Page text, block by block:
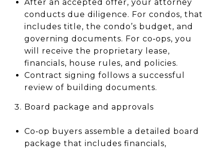
After an accepted offer, your attorney
conducts due diligence. For condos, that
includes title, the condo’s budget, and
governing documents. For co‑ops, you
will receive the proprietary lease,
financials, house rules, and policies.
Contract signing follows a successful
review of building documents.
Board package and approvals
Co‑op buyers assemble a detailed board
package that includes financials,